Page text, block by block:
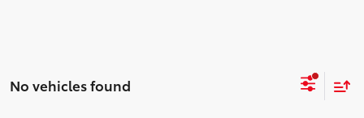
No vehicles found